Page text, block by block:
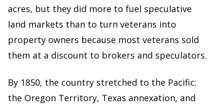
acres, but they did more to fuel speculative
land markets than to turn veterans into
property owners because most veterans sold
them at a discount to brokers and speculators.
By 1850, the country stretched to the Pacific:
the Oregon Territory, Texas annexation, and